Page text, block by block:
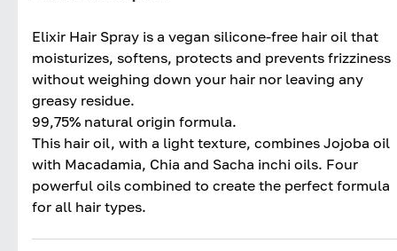
Elixir Hair Spray is a vegan silicone-free hair oil that
moisturizes, softens, protects and prevents frizziness
without weighing down your hair nor leaving any
greasy residue.
99,75% natural origin formula.
This hair oil, with a light texture, combines Jojoba oil
with Macadamia, Chia and Sacha inchi oils. Four
powerful oils combined to create the perfect formula
for all hair types.